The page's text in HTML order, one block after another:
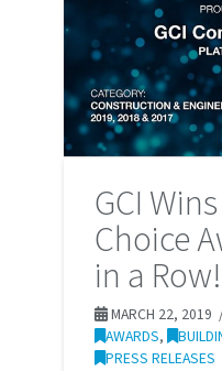
GCI
Choice
in a Row!
MARCH 22, 2019
AWARDS,
PRESS RELEASES